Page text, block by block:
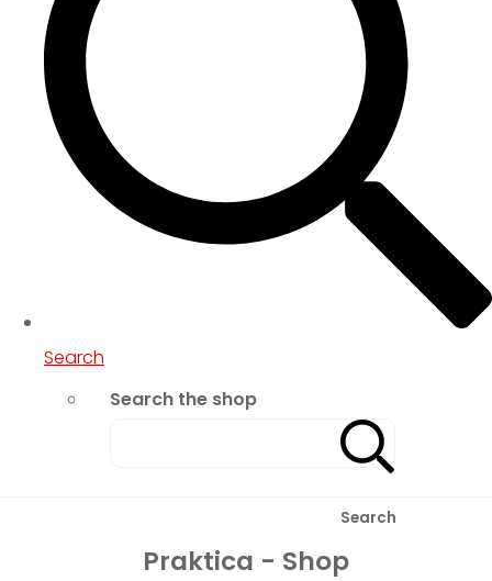
Search
Search the shop
Search
Praktica - Shop